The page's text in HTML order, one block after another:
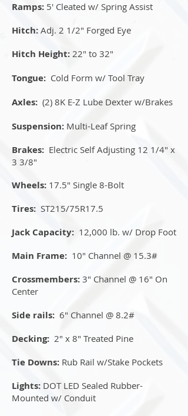
Ramps: 5' Cleated w/ Spring Assist
Hitch: Adj. 2 1/2" Forged Eye
Hitch Height: 22" to 32"
Tongue: Cold Form w/ Tool Tray
Axles: (2) 8K E-Z Lube Dexter w/Brakes
Suspension: Multi-Leaf Spring
Brakes: Electric Self Adjusting 12 1/4" x
3 3/8"
Wheels: 17.5" Single 8-Bolt
Tires: ST215/75R17.5
Jack Capacity: 12,000 lb. w/ Drop Foot
Main Frame: 10" Channel @ 15.3#
Crossmembers: 3" Channel @ 16" On
Center
Side rails: 6" Channel @ 8.2#
Decking: 2" x 8" Treated Pine
Tie Downs: Rub Rail w/Stake Pockets
Lights: DOT LED Sealed Rubber-
Mounted w/ Conduit